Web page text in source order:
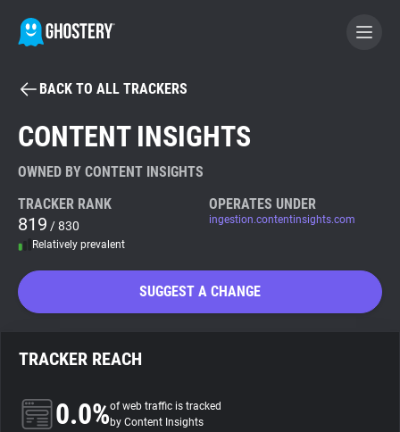
BECOME A CONTRIBUTOR
Tracker & Ad Blocker
WhoTracks.Me
BACK TO ALL TRACKERS
CONTENT INSIGHTS
OWNED BY CONTENT INSIGHTS
TRACKER RANK
819 / 830
Relatively prevalent
OPERATES UNDER
ingestion.contentinsights.com
SUGGEST A CHANGE
TRACKER REACH
0.0%of web traffic is tracked
by Content Insights